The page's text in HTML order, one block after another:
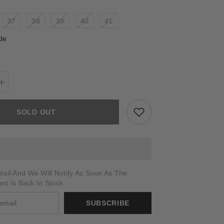
37 38 39 40 41
Increase
for
HARMONIA
SOLD OUT
And We Will Notify As Soon As The
Is Back In Stock
SUBSCRIBE